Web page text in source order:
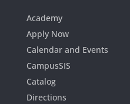
Academy
Apply Now
Calendar and Events
CampusSIS
Catalog
Directions